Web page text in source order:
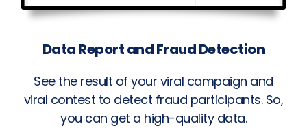
Data Report and Fraud Detection
See the result of your viral campaign and
viral contest to detect fraud participants. So,
you can get a high-quality data.